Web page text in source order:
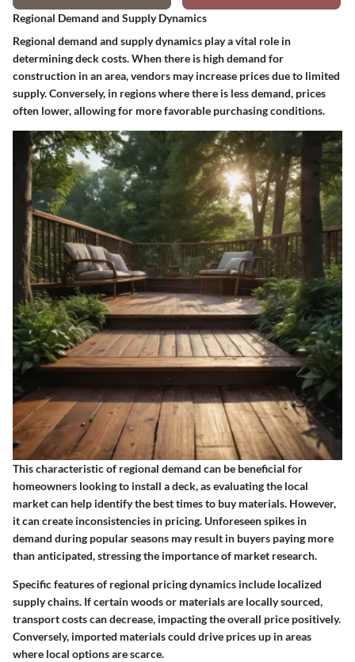
Regional Demand and Supply Dynamics
Regional demand and supply dynamics play a vital role in
determining deck costs. When there is high demand for
construction in an area, vendors may increase prices due to limited
supply. Conversely, in regions where there is less demand, prices
often lower, allowing for more favorable purchasing conditions.
This characteristic of regional demand can be beneficial for
homeowners looking to install a deck, as evaluating the local
market can help identify the best times to buy materials. However,
it can create inconsistencies in pricing. Unforeseen spikes in
demand during popular seasons may result in buyers paying more
than anticipated, stressing the importance of market research.
Specific features of regional pricing dynamics include localized
supply chains. If certain woods or materials are locally sourced,
transport costs can decrease, impacting the overall price positively.
Conversely, imported materials could drive prices up in areas
where local options are scarce.